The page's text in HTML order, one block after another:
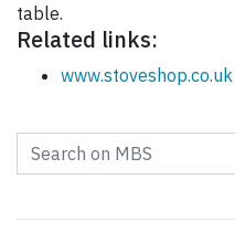
table.
Related links:
www.stoveshop.co.uk